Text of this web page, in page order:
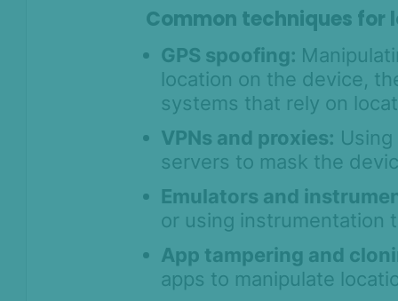
Common techniques for
GPS spoofing:
location on the device,
systems that rely on
VPNs and proxies:
servers to mask the
Emulators and
or using instrumentation
App tampering and
apps to manipulate